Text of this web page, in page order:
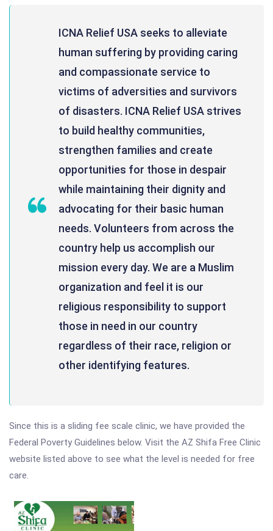
ICNA Relief USA seeks to alleviate
human suffering by providing caring
and compassionate service to
victims of adversities and survivors
of disasters. ICNA Relief USA strives
to build healthy communities,
strengthen families and create
opportunities for those in despair
while maintaining their dignity and
advocating for their basic human
needs. Volunteers from across the
country help us accomplish our
mission every day. We are a Muslim
organization and feel it is our
religious responsibility to support
those in need in our country
regardless of their race, religion or
other identifying features.
Since this is a sliding fee scale clinic, we have provided the
Federal Poverty Guidelines below. Visit the AZ Shifa Free Clinic
website listed above to see what the level is needed for free
care.